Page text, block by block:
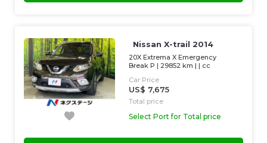
Nissan X-trail 2014
20X Extrema X Emergency
Break P | 29852 km | | cc
Car Price
US$ 7,675
Total price
Select Port for Total price